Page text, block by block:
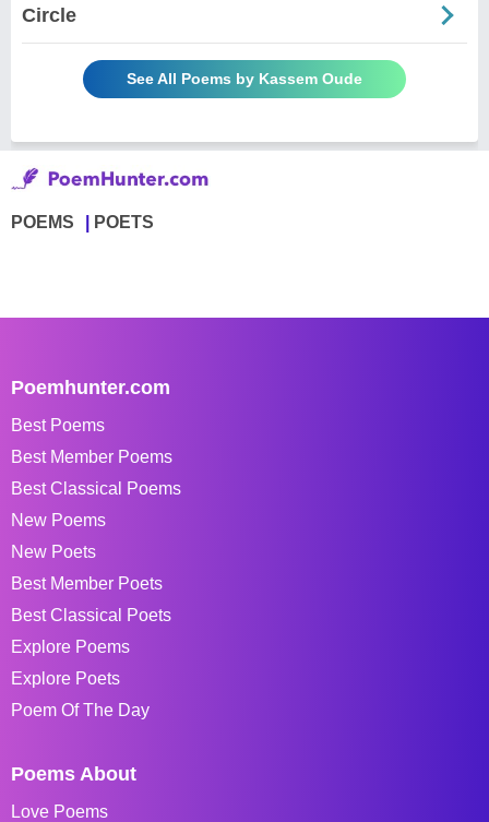
Circle
See All Poems by Kassem Oude
POEMS POETS
Poemhunter.com
Best Poems
Best Member Poems
Best Classical Poems
New Poems
New Poets
Best Member Poets
Best Classical Poets
Explore Poems
Explore Poets
Poem Of The Day
Poems About
Love Poems